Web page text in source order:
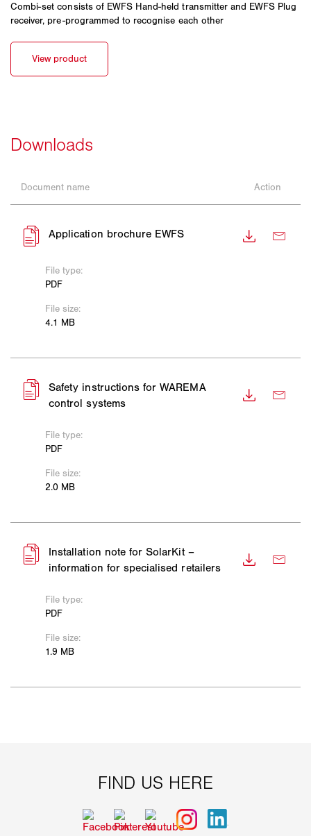
Combi-set consists of EWFS Hand-held transmitter and EWFS Plug
receiver, pre-programmed to recognise each other